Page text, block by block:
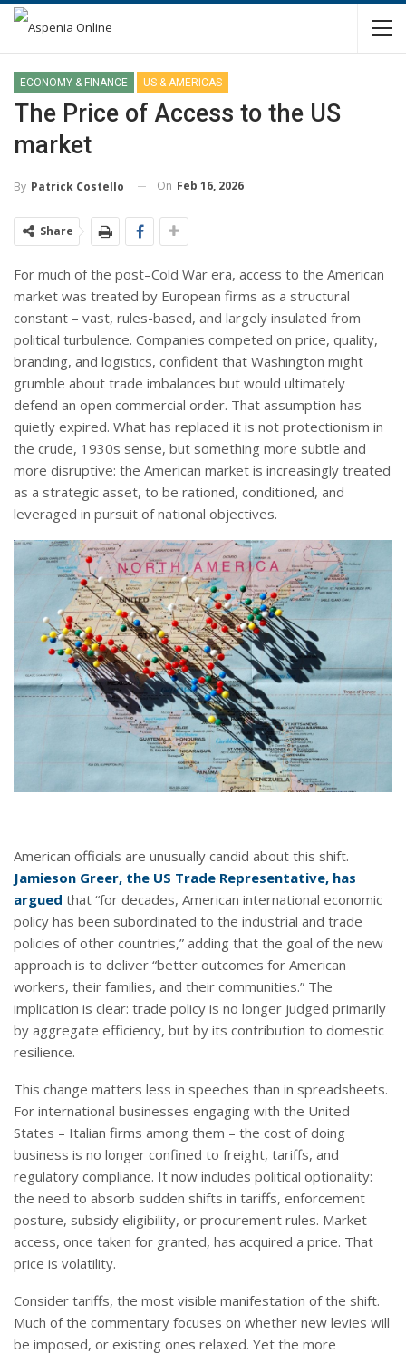
ECONOMY & FINANCE US & AMERICAS
The Price of Access to the US
market
By Patrick Costello On Feb 16, 2026
Share
For much of the post–Cold War era, access to the American
market was treated by European firms as a structural
constant – vast, rules-based, and largely insulated from
political turbulence. Companies competed on price, quality,
branding, and logistics, confident that Washington might
grumble about trade imbalances but would ultimately
defend an open commercial order. That assumption has
quietly expired. What has replaced it is not protectionism in
the crude, 1930s sense, but something more subtle and
more disruptive: the American market is increasingly treated
as a strategic asset, to be rationed, conditioned, and
leveraged in pursuit of national objectives.
American officials are unusually candid about this shift.
Jamieson Greer, the US Trade Representative, has
argued that “for decades, American international economic
policy has been subordinated to the industrial and trade
policies of other countries,” adding that the goal of the new
approach is to deliver “better outcomes for American
workers, their families, and their communities.” The
implication is clear: trade policy is no longer judged primarily
by aggregate efficiency, but by its contribution to domestic
resilience.
This change matters less in speeches than in spreadsheets.
For international businesses engaging with the United
States – Italian firms among them – the cost of doing
business is no longer confined to freight, tariffs, and
regulatory compliance. It now includes political optionality:
the need to absorb sudden shifts in tariffs, enforcement
posture, subsidy eligibility, or procurement rules. Market
access, once taken for granted, has acquired a price. That
price is volatility.
Consider tariffs, the most visible manifestation of the shift.
Much of the commentary focuses on whether new levies will
be imposed, or existing ones relaxed. Yet the more